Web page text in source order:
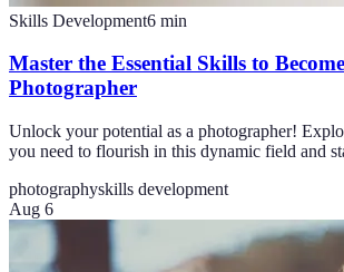
Skills Development6 min
Master the Essential Skills to
Photographer
Unlock your potential as a photographer!
you need to flourish in this dynamic field and
photographyskills development
Aug 6